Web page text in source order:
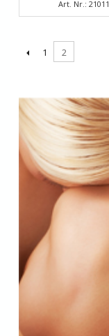
Art. Nr.: 21011
1 2